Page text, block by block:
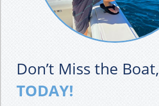
Don’t Miss the Boat,
TODAY!